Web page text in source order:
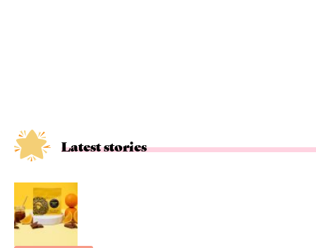
Latest stories